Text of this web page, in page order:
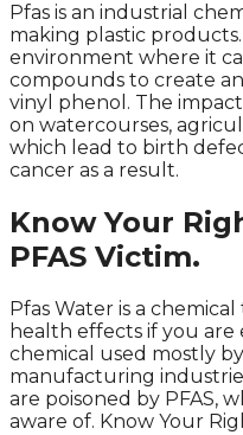
Pfas is an industrial
making plastic
environment where it
compounds to create
vinyl phenol. The
on watercourses,
which lead to birth
cancer as a result.
Know Your
PFAS Victim.
Pfas Water is a
health effects if you are
chemical used mostly
manufacturing
are poisoned by PFAS,
aware of. Know Your